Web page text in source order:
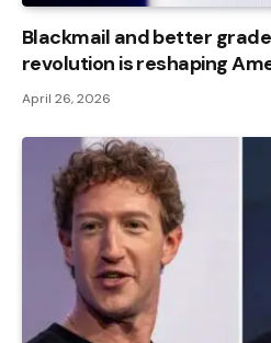
Blackmail and better
revolution is reshaping
April 26, 2026